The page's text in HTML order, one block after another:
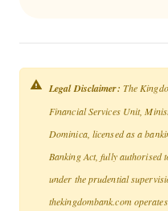
Legal Disclaimer: The
Financial Services Unit,
Dominica, licensed as a
Banking Act, fully authorised
under the prudential
thekingdombank.com